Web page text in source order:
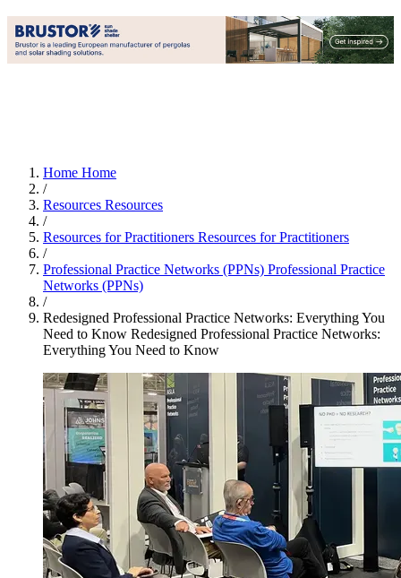
Home Home
/
Resources Resources
/
Resources for Practitioners Resources for Practitioners
/
Professional Practice Networks (PPNs) Professional Practice
Networks (PPNs)
/
Redesigned Professional Practice Networks: Everything You
Need to Know Redesigned Professional Practice Networks:
Everything You Need to Know